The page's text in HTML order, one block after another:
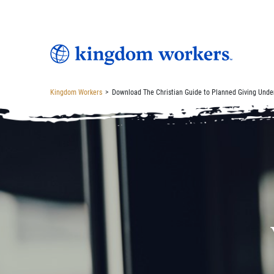
Kingdom Workers > Download The Christian Guide to Planned Giving